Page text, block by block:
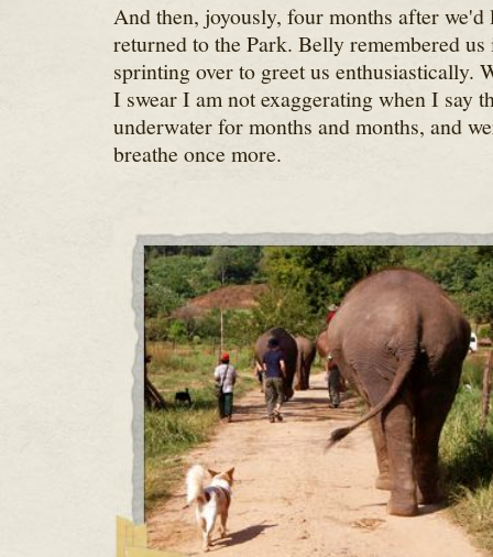
And then, joyously, four months after we'd
returned to the Park. Belly remembered
sprinting over to greet us enthusiastically.
I swear I am not exaggerating when I say
underwater for months and months, and
breathe once more.